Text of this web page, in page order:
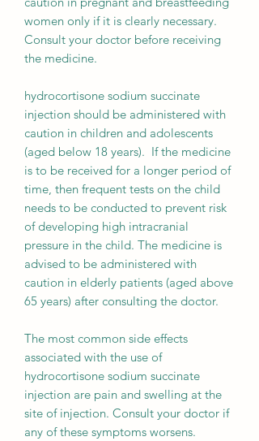
women only if it is clearly necessary.
Consult your doctor before receiving
the medicine.
hydrocortisone sodium succinate
injection should be administered with
caution in children and adolescents
(aged below 18 years). If the medicine
is to be received for a longer period of
time, then frequent tests on the child
needs to be conducted to prevent risk
of developing high intracranial
pressure in the child. The medicine is
advised to be administered with
caution in elderly patients (aged above
65 years) after consulting the doctor.
The most common side effects
associated with the use of
hydrocortisone sodium succinate
injection are pain and swelling at the
site of injection. Consult your doctor if
any of these symptoms worsens.